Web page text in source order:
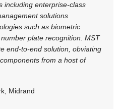
including enterprise-class
solutions
such as biometric
plate recognition. MST
end-to-end solution, obviating
from a host of
Midrand